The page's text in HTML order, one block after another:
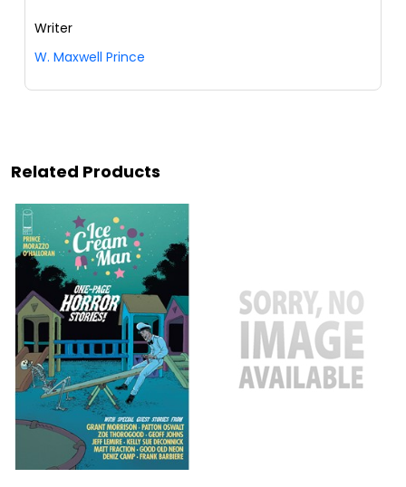
Writer
W. Maxwell Prince
Related Products